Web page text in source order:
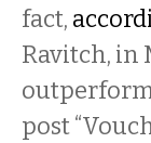
fact,
Ravitch, in
post